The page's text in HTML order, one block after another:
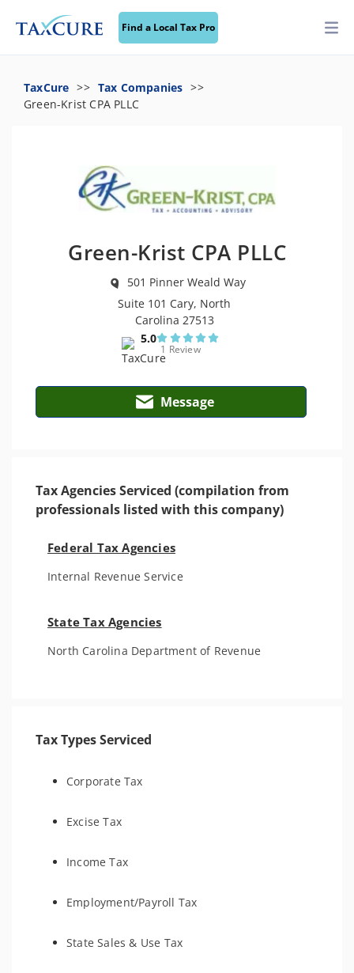
Find a Local Tax Pro
TaxCure
Tax Companies
Green-Krist CPA PLLC
Green-Krist CPA PLLC
501 Pinner Weald Way
Suite 101 Cary, North
Carolina 27513
5.0
1 Review
Message
Tax Agencies Serviced (compilation from
professionals listed with this company)
Federal Tax Agencies
Internal Revenue Service
State Tax Agencies
North Carolina Department of Revenue
Tax Types Serviced
Corporate Tax
Excise Tax
Income Tax
Employment/Payroll Tax
State Sales & Use Tax